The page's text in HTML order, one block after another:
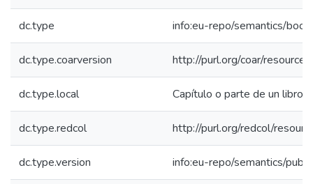
dc.type info:eu-repo/semantics/
dc.type.coarversion http://purl.org/coar/
dc.type.local Capítulo o parte de un libro
dc.type.redcol http://purl.org/redcol/
dc.type.version info:eu-repo/semantics/